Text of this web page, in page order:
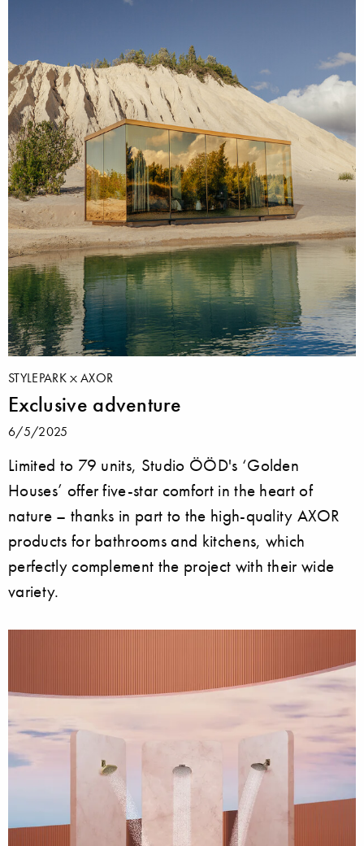
STYLEPARK AXOR
Exclusive adventure
6/5/2025
Limited to 79 units, Studio ÖÖD's ‘Golden
Houses’ offer five-star comfort in the heart of
nature – thanks in part to the high-quality AXOR
products for bathrooms and kitchens, which
perfectly complement the project with their wide
variety.